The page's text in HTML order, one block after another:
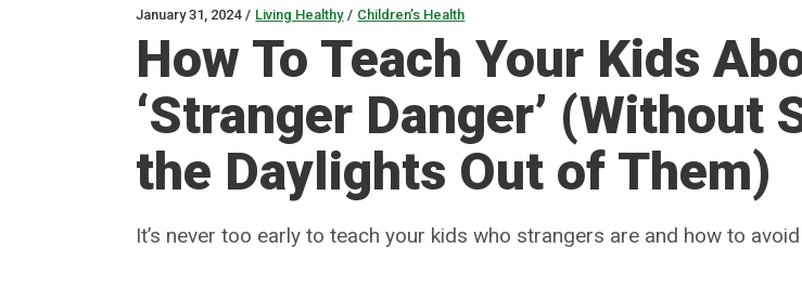
January 31, 2024 / Living Healthy / Children’s Health
How To Teach Your Kids
‘Stranger Danger’ (Without
the Daylights Out of Them)
It’s never too early to teach your kids who strangers are and how to